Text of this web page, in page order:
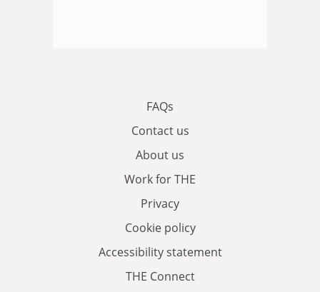
FAQs
Contact us
About us
Work for THE
Privacy
Cookie policy
Accessibility statement
THE Connect